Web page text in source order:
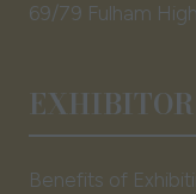
69/79 Fulham
Benefits of